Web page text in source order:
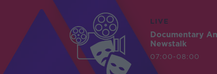
LIVE
Documentary
Newstalk
07:00-08:00